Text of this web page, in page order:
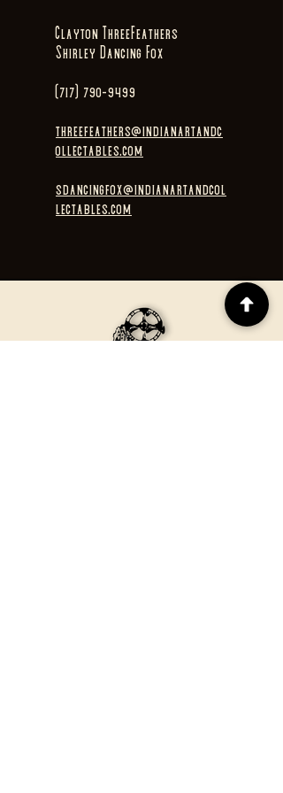
Clayton ThreeFeathers
Shirley Dancing Fox
(717) 790-9499
threefeathers@indianartandc
ollectables.com
sdancingfox@indianartandcol
lectables.com